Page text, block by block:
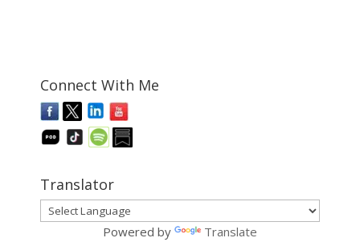
Connect With Me
Translator
Powered by Translate